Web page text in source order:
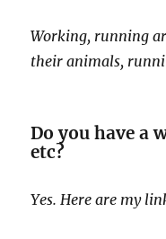
Working, running
their animals,
Do you have a
etc?
Yes. Here are my